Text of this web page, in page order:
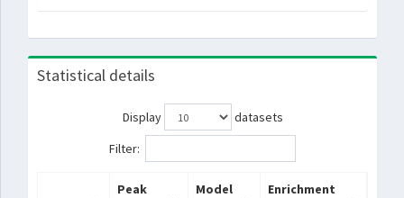
Statistical details
Display
datasets
Filter:
Peak
Model
Enrichment